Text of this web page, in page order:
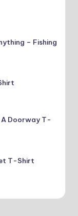
– Fishing
A Doorway T-
T-Shirt